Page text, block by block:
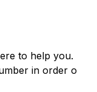
to help you.
in order o